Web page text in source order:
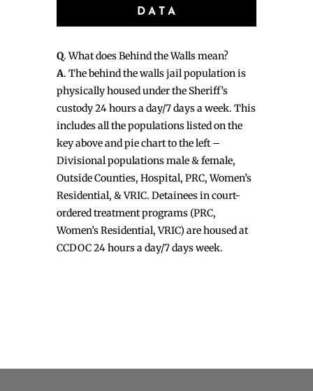
DATA
Q. What does Behind the Walls mean?
A. The behind the walls jail population is
physically housed under the Sheriff’s
custody 24 hours a day/7 days a week. This
includes all the populations listed on the
key above and pie chart to the left –
Divisional populations male & female,
Outside Counties, Hospital, PRC, Women’s
Residential, & VRIC. Detainees in court-
ordered treatment programs (PRC,
Women’s Residential, VRIC) are housed at
CCDOC 24 hours a day/7 days week.